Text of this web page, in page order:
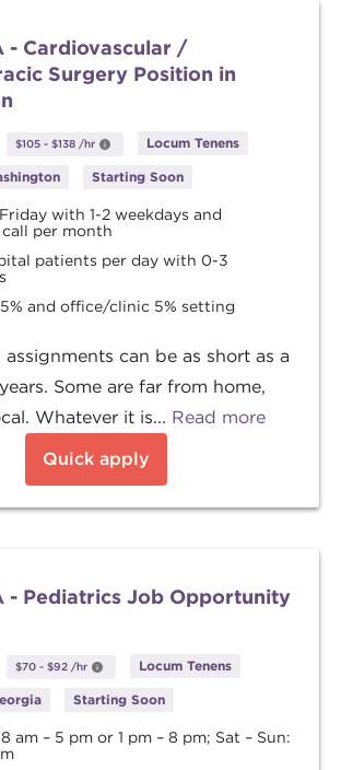
- Cardiovascular /
Surgery Position in
$105 - $138 /hr Locum Tenens
Starting Soon
with 1-2 weekdays and
per month
patients per day with 0-3
and office/clinic 5% setting
assignments can be as short as a
Some are far from home,
Whatever it is... Read more
Quick apply
- Pediatrics Job Opportunity
$70 - $92 /hr Locum Tenens
Starting Soon
am – 5 pm or 1 pm – 8 pm; Sat – Sun: